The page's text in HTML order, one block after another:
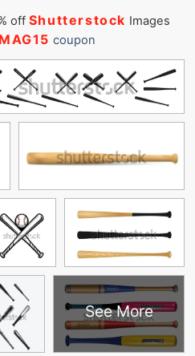
off Shutterstock Images
coupon
See More